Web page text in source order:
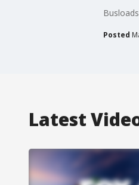
Posted
Latest